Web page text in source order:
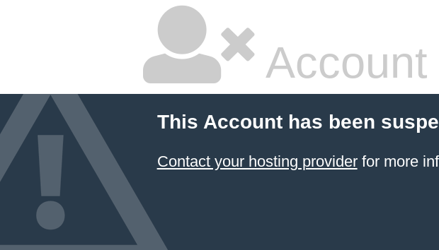
This Account has been
Contact your hosting providerfor more